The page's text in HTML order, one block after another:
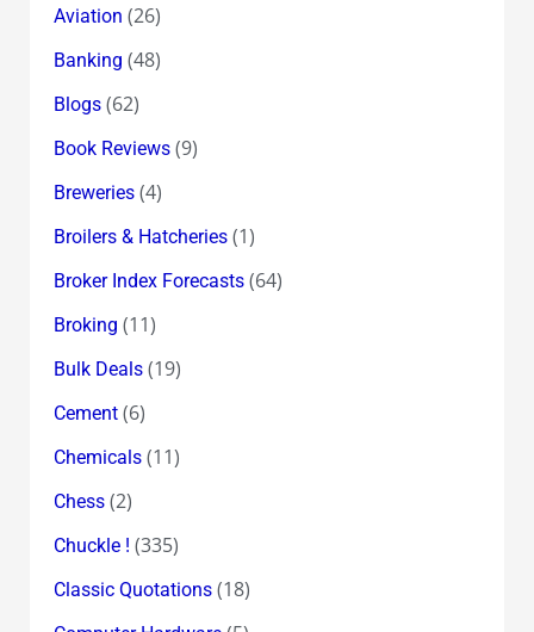
Aviation (26)
Banking (48)
Blogs(62)
Book Reviews(9)
Breweries(4)
Broilers & Hatcheries(1)
Broker Index Forecasts(64)
Broking (11)
Bulk Deals(19)
Cement(6)
Chemicals(11)
Chess(2)
Chuckle ! (335)
Classic Quotations(18)